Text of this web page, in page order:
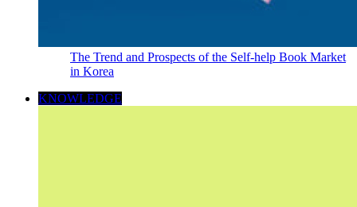
The Trend and Prospects of the Self-help Book Market
in Korea
KNOWLEDGE